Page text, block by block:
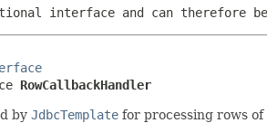
interface and can therefore be
RowCallbackHandler
by JdbcTemplate for processing rows of